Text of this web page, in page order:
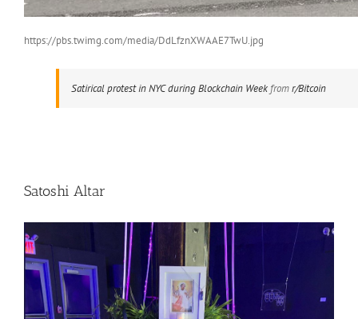
https://pbs.twimg.com/media/DdLfznXWAAE7TwU.jpg
Satirical protest in NYC during Blockchain Week fromr/Bitcoin
Satoshi Altar